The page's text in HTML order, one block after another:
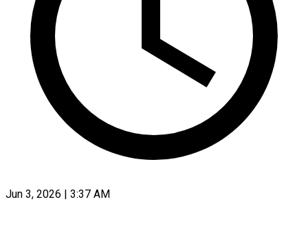
Jun 3, 2026 | 3:37 AM